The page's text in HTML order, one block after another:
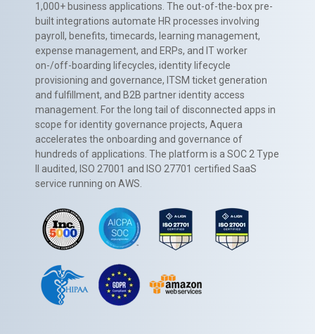
1,000+ business applications. The out-of-the-box pre-
built integrations automate HR processes involving
payroll, benefits, timecards, learning management,
expense management, and ERPs, and IT worker
on-/off-boarding lifecycles, identity lifecycle
provisioning and governance, ITSM ticket generation
and fulfillment, and B2B partner identity access
management. For the long tail of disconnected apps in
scope for identity governance projects, Aquera
accelerates the onboarding and governance of
hundreds of applications. The platform is a SOC 2 Type
II audited, ISO 27001 and ISO 27701 certified SaaS
service running on AWS.